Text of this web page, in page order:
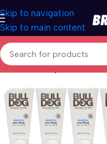
Skip to navigation
Skip to main content
Home Beauty &